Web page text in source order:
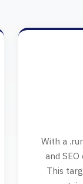
With a
and
This